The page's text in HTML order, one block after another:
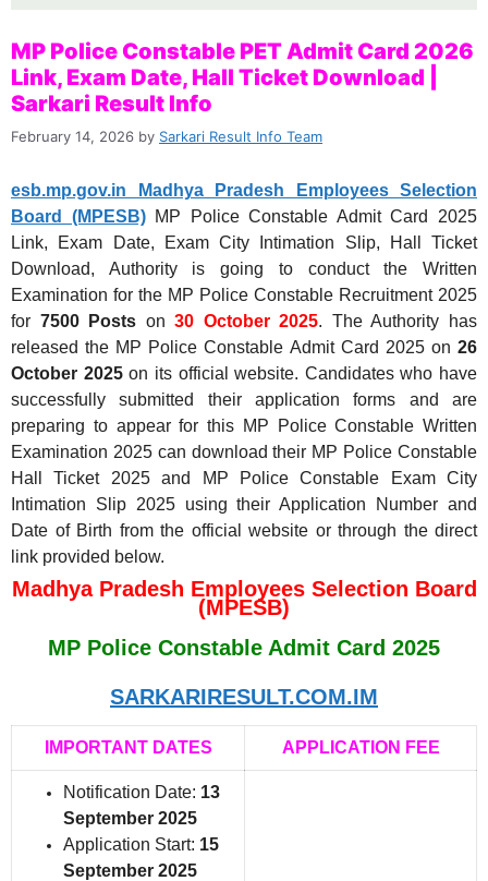
MP Police Constable PET Admit Card 2026
Link, Exam Date, Hall Ticket Download |
Sarkari Result Info
February 14, 2026 by Sarkari Result Info Team
esb.mp.gov.in Madhya Pradesh Employees Selection
Board (MPESB)MP Police Constable Admit Card 2025
Link, Exam Date, Exam City Intimation Slip, Hall Ticket
Download, Authority is going to conduct the Written
Examination for the MP Police Constable Recruitment 2025
for 7500 Posts on30 October 2025. The Authority has
released the MP Police Constable Admit Card 2025 on 26
October 2025on its official website. Candidates who have
successfully submitted their application forms and are
preparing to appear for this MP Police Constable Written
Examination 2025 can download their MP Police Constable
Hall Ticket 2025 and MP Police Constable Exam City
Intimation Slip 2025 using their Application Number and
Date of Birth from the official website or through the direct
link provided below.
Madhya Pradesh Employees Selection Board
(MPESB)
MP Police Constable Admit Card 2025
SARKARIRESULT.COM.IM
IMPORTANT DATES APPLICATION FEE
Notification Date: 13
September 2025
Application Start: 15
September 2025